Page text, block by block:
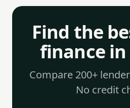
Find the
finance
Compare 200+
No credit